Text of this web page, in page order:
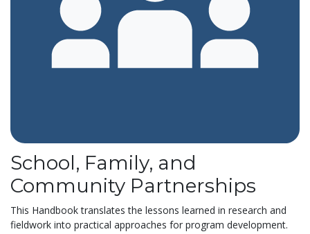
School, Family, and
Community Partnerships
This Handbook translates the lessons learned in research and
fieldwork into practical approaches for program development.